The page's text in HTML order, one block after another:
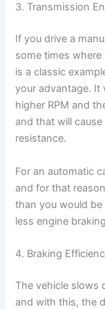
3. Transmission
If you drive a
some times where
is a classic
your advantage. It
higher RPM and
and that will
resistance.
For an automatic
and for that
than you would be
less engine
4. Braking
The vehicle slows
and with this, the